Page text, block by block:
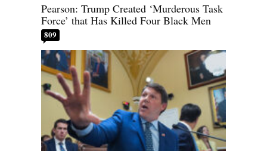
Pearson: Trump Created ‘Murderous Task
Force’ that Has Killed Four Black Men
809